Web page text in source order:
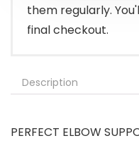
them regularly.
final checkout.
Description
PERFECT ELBOW